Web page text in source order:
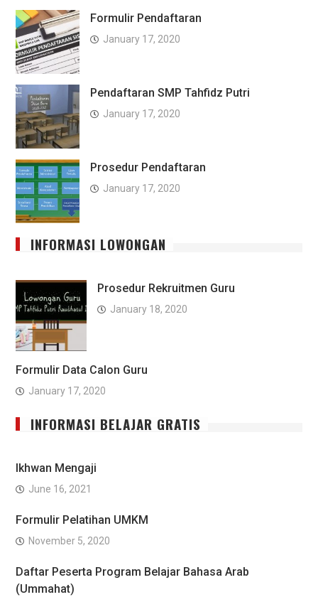
Formulir Pendaftaran
January 17, 2020
Pendaftaran SMP Tahfidz Putri
January 17, 2020
Prosedur Pendaftaran
January 17, 2020
INFORMASI LOWONGAN
Prosedur Rekruitmen Guru
January 18, 2020
Formulir Data Calon Guru
January 17, 2020
INFORMASI BELAJAR GRATIS
Ikhwan Mengaji
June 16, 2021
Formulir Pelatihan UMKM
November 5, 2020
Daftar Peserta Program Belajar Bahasa Arab
(Ummahat)